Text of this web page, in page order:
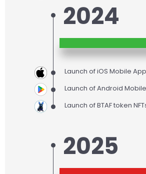
2024
Launch of iOS Mobile App
Launch of Android
Launch of BTAF token
2025